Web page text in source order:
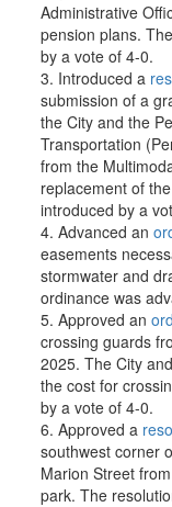
Administrative
pension plans.
by a vote of 4-0.
Introduced a
submission of a
the City and the
Transportation
from the
replacement of
introduced by a
Advanced an
easements
stormwater and
ordinance was
Approved an
crossing guards
2025. The City
the cost for
by a vote of 4-0.
Approved a
southwest corner
Marion Street
park. The